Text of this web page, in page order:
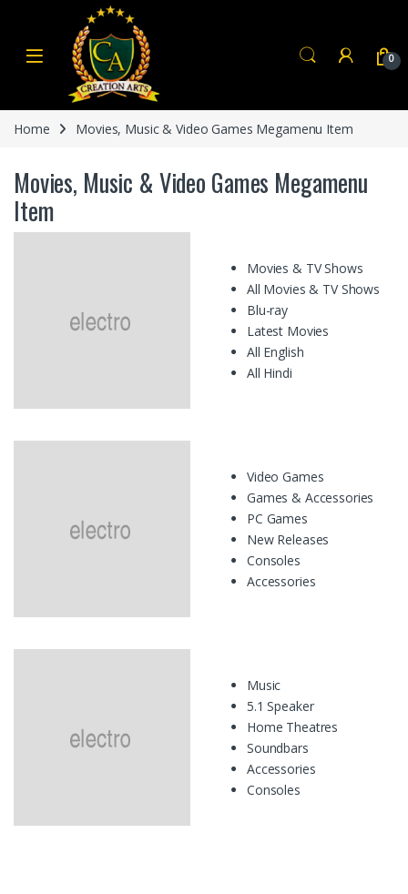
Skip to navigation
0
Home Movies, Music & Video Games Megamenu Item
Movies, Music & Video Games Megamenu
Item
Movies & TV Shows
All Movies & TV Shows
Blu-ray
Latest Movies
All English
All Hindi
Video Games
Games & Accessories
PC Games
New Releases
Consoles
Accessories
Music
5.1 Speaker
Home Theatres
Soundbars
Accessories
Consoles